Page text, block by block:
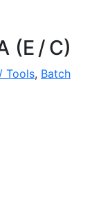
(E / C)
Tools, Batch